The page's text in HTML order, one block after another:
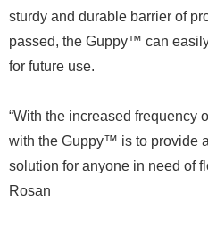
sturdy and durable barrier of
passed, the Guppy™ can
for future use.
“With the increased frequency
with the Guppy™ is to provide
solution for anyone in need of
Rosan